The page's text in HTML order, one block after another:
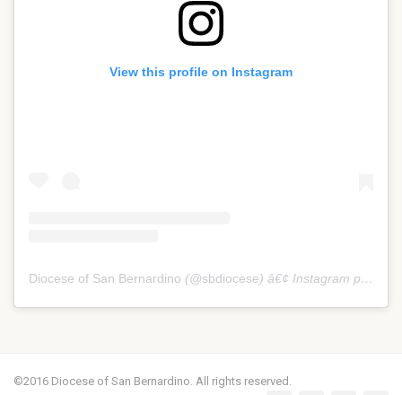
View this profile on Instagram
Diocese of San Bernardino (@sbdiocese) â€¢ Instagram photos and videos
©2016 Diocese of San Bernardino. All rights reserved.